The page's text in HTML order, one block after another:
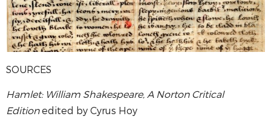
SOURCES
Hamlet: William Shakespeare, A Norton Critical
Editionedited by Cyrus Hoy